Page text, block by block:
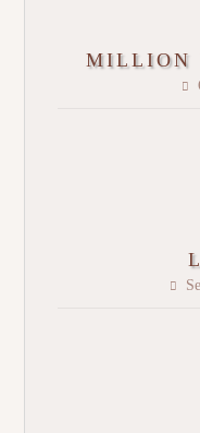
MILLION